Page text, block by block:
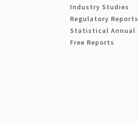
Industry Studies
Regulatory Reports
Statistical Annual
Free Reports